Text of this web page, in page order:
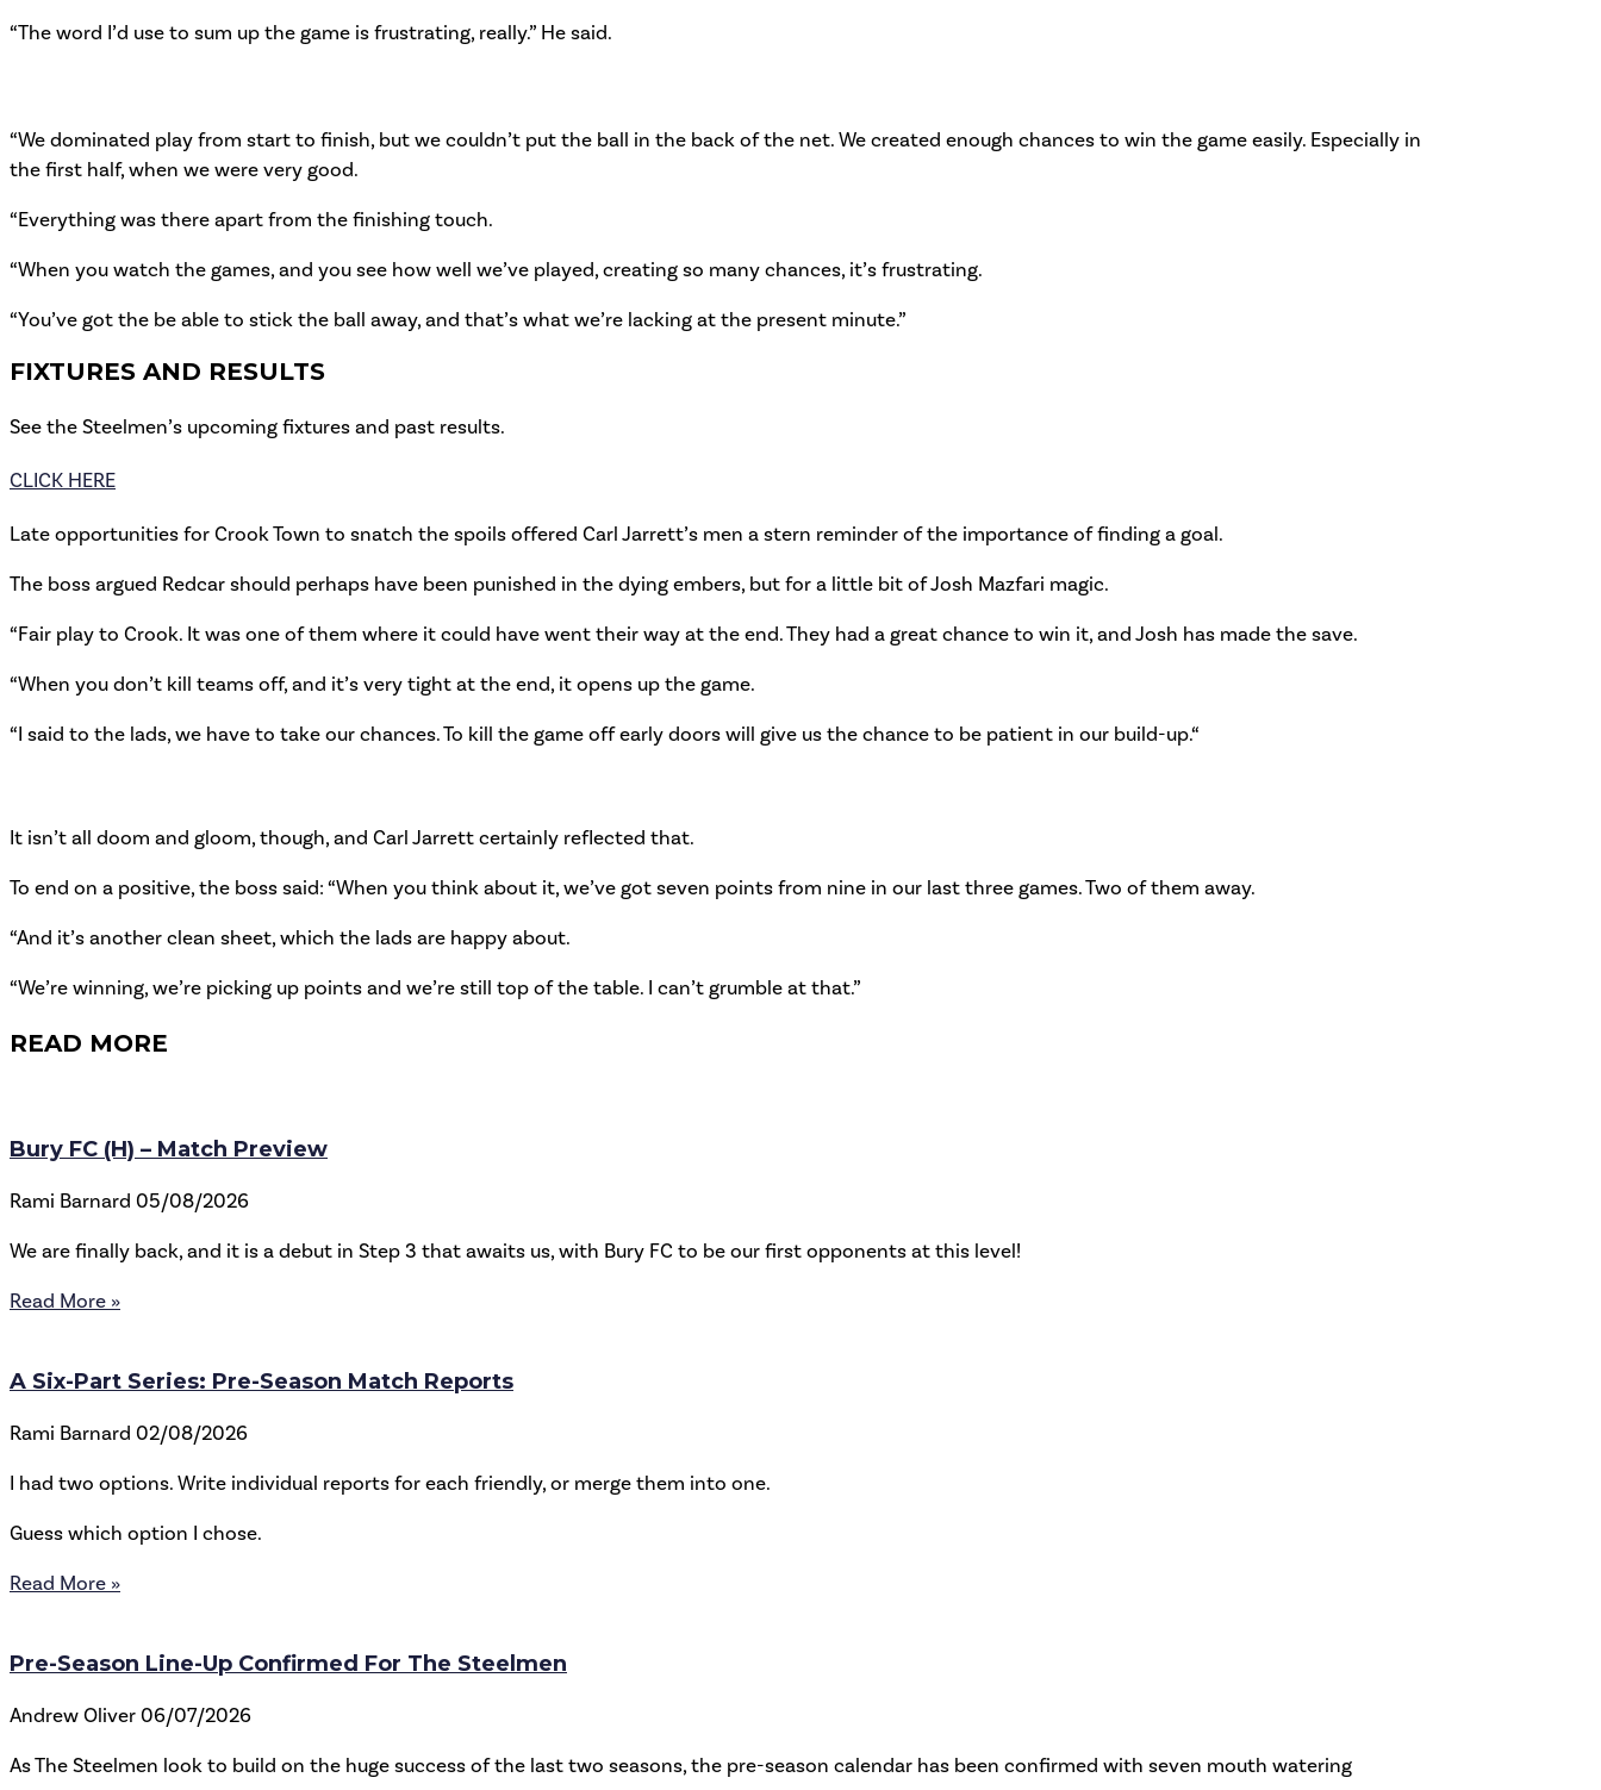
“The word I’d use to sum up the game is frustrating, really.” He said.
“We dominated play from start to finish, but we couldn’t put the ball in the back of the net. We created enough chances to win the game easily. Especially in
the first half, when we were very good.
“Everything was there apart from the finishing touch.
“When you watch the games, and you see how well we’ve played, creating so many chances, it’s frustrating.
“You’ve got the be able to stick the ball away, and that’s what we’re lacking at the present minute.”
FIXTURES AND RESULTS
See the Steelmen’s upcoming fixtures and past results.
CLICK HERE
Late opportunities for Crook Town to snatch the spoils offered Carl Jarrett’s men a stern reminder of the importance of finding a goal.
The boss argued Redcar should perhaps have been punished in the dying embers, but for a little bit of Josh Mazfari magic.
“Fair play to Crook. It was one of them where it could have went their way at the end. They had a great chance to win it, and Josh has made the save.
“When you don’t kill teams off, and it’s very tight at the end, it opens up the game.
“I said to the lads, we have to take our chances. To kill the game off early doors will give us the chance to be patient in our build-up.“
It isn’t all doom and gloom, though, and Carl Jarrett certainly reflected that.
To end on a positive, the boss said: “When you think about it, we’ve got seven points from nine in our last three games. Two of them away.
“And it’s another clean sheet, which the lads are happy about.
“We’re winning, we’re picking up points and we’re still top of the table. I can’t grumble at that.”
READ MORE
Bury FC (H) – Match Preview
Rami Barnard 05/08/2026
We are finally back, and it is a debut in Step 3 that awaits us, with Bury FC to be our first opponents at this level!
Read More »
A Six-Part Series: Pre-Season Match Reports
Rami Barnard 02/08/2026
I had two options. Write individual reports for each friendly, or merge them into one.
Guess which option I chose.
Read More »
Pre-Season Line-Up Confirmed For The Steelmen
Andrew Oliver 06/07/2026
As The Steelmen look to build on the huge success of the last two seasons, the pre-season calendar has been confirmed with seven mouth watering